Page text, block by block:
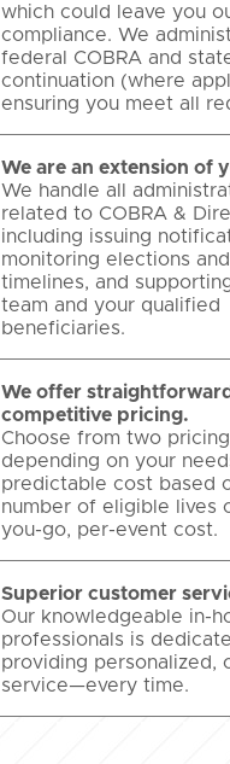
which could leave you
compliance. We
federal COBRA and
continuation (where
ensuring you meet all
We are an extension of
We handle all
related to COBRA &
including issuing
monitoring elections
timelines, and
team and your qualified
beneficiaries.
We offer
competitive pricing.
Choose from two
depending on your
predictable cost based
number of eligible lives
you-go, per-event cost.
Superior customer
Our knowledgeable in-
professionals is
providing personalized,
service—every time.